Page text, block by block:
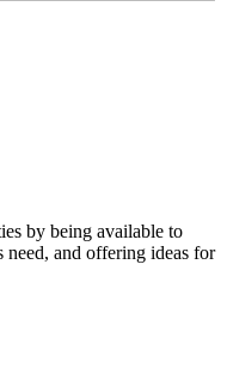
by being available to
need, and offering ideas for